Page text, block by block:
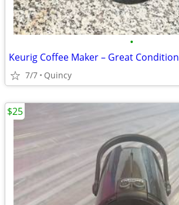
•
Keurig Coffee Maker – Great Condition
7/7 Quincy
$25